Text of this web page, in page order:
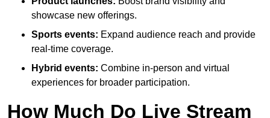
showcase new offerings.
Sports events: Expand audience reach and provide
real-time coverage.
Hybrid events: Combine in-person and virtual
experiences for broader participation.
How Much Do Live Stream